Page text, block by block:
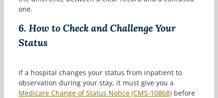
one.
6. How to Check and Challenge Your
Status
If a hospital changes your status from inpatient to
observation during your stay, it must give you a
Medicare Change of Status Notice (CMS-10868)before